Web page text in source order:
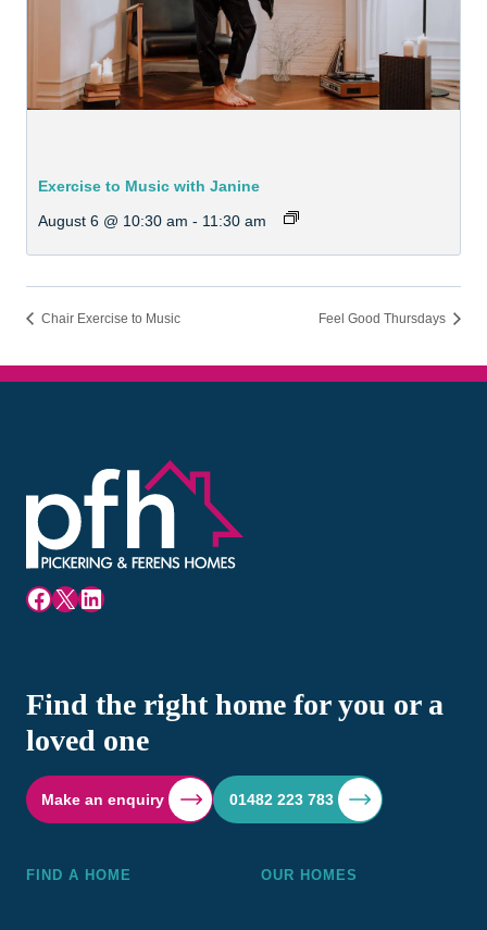
Exercise to Music with Janine
August 6 @ 10:30 am - 11:30 am
Chair Exercise to Music Feel Good Thursdays
Facebook
X LinkedIn
Find the right home for you or a
loved one
Make an enquiry 01482 223 783
FIND A HOME OUR HOMES